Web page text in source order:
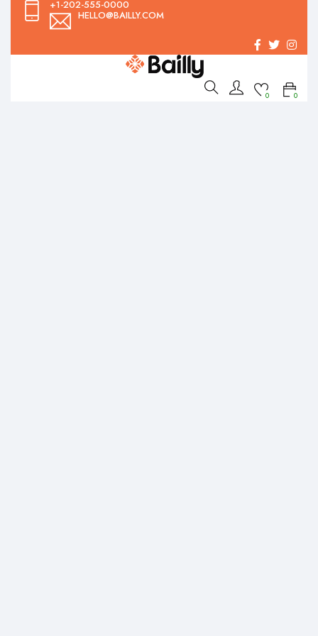
+1-202-555-0000
HELLO@BAILLY.COM
0
0